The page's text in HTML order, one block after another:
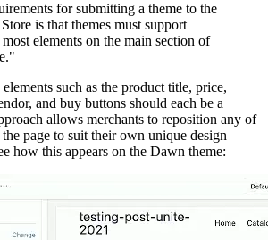
for submitting a theme to the
is that themes must support
elements on the main section of
such as the product title, price,
and buy buttons should each be a
allows merchants to reposition any of
page to suit their own unique design
how this appears on the Dawn theme: